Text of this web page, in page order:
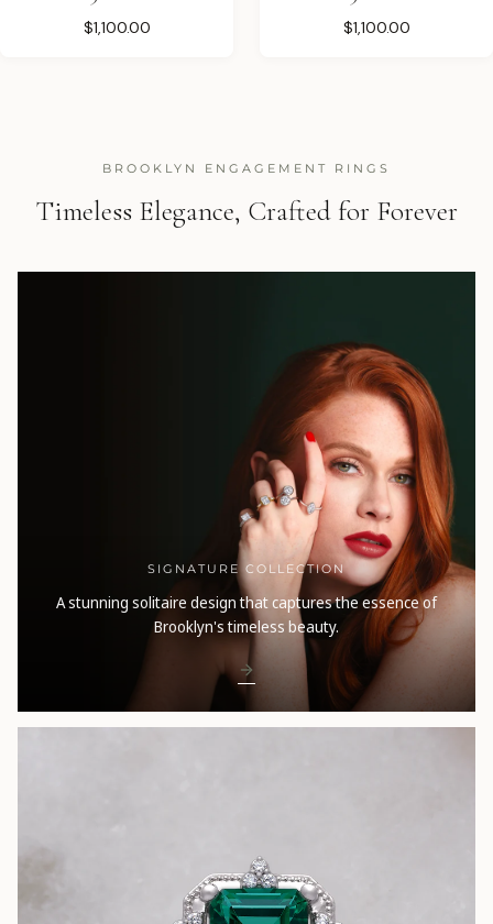
$1,100.00 $1,100.00
BROOKLYN ENGAGEMENT RINGS
Timeless Elegance, Crafted for Forever
SIGNATURE COLLECTION
A stunning solitaire design that captures the essence of
Brooklyn's timeless beauty.